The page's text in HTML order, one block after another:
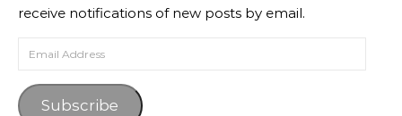
receive notifications of new posts by email.
Email Address
Subscribe